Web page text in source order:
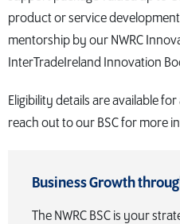
product or service
mentorship by our NWRC
InterTradeIreland Innovation
Eligibility details are available
reach out to our BSC for more
Business Growth
The NWRC BSC is your